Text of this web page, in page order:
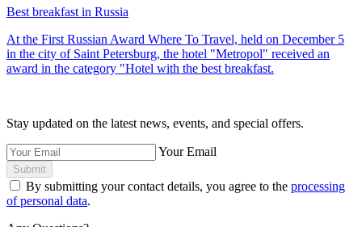
Best breakfast in Russia
At the First Russian Award Where To Travel, held on December 5
in the city of Saint Petersburg, the hotel "Metropol" received an
award in the category "Hotel with the best breakfast.
Stay updated on the latest news, events, and special offers.
Your Email
Submit
By submitting your contact details, you agree to the processing
of personal data.